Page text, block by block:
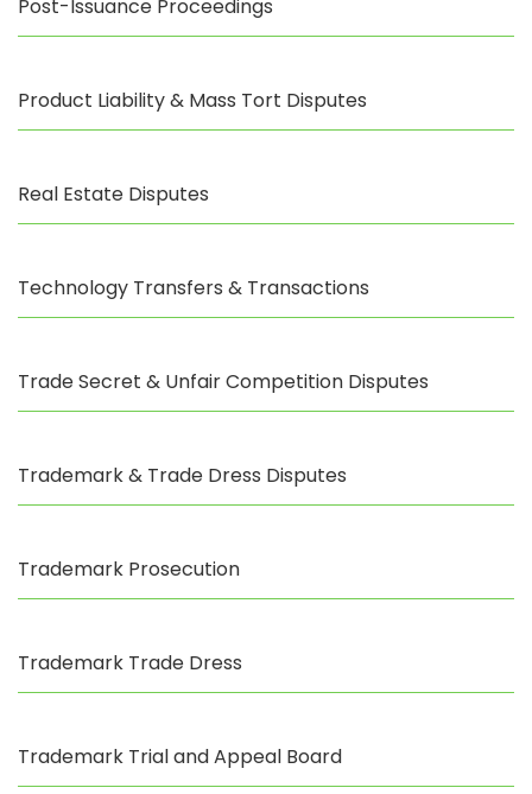
Post-Issuance Proceedings
Product Liability & Mass Tort Disputes
Real Estate Disputes
Technology Transfers & Transactions
Trade Secret & Unfair Competition Disputes
Trademark & Trade Dress Disputes
Trademark Prosecution
Trademark Trade Dress
Trademark Trial and Appeal Board